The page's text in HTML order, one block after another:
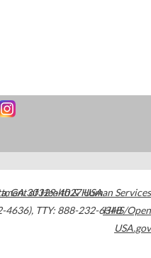
,GA30329-4027USA
4636), TTY: 888-232-6348
of Health & Human Services
HHS/Open
USA.gov